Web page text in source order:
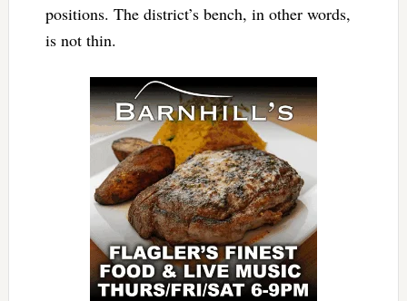
positions. The district’s bench, in other words,
is not thin.